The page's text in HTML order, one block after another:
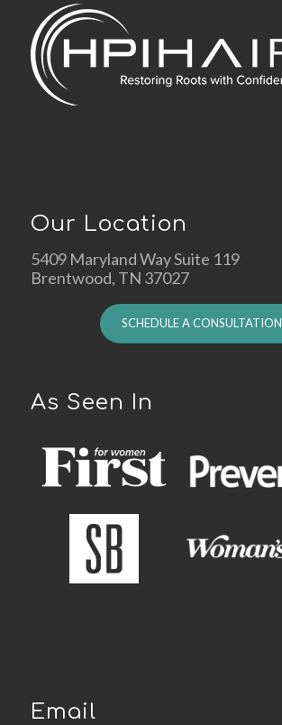
Our Location
5409 Maryland Way Suite 119
Brentwood, TN 37027
SCHEDULE A CONSULTATION
As Seen In
Email